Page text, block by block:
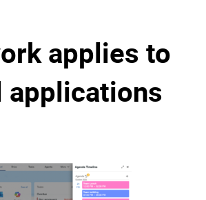
applies to
applications